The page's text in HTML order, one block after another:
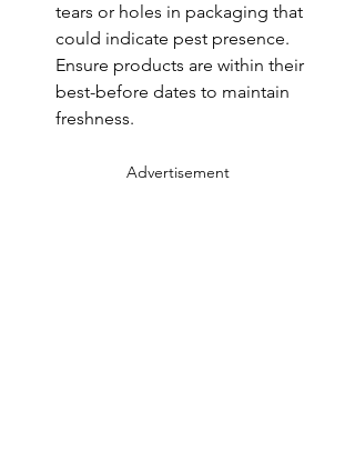
tears or holes in packaging that
could indicate pest presence.
Ensure products are within their
best-before dates to maintain
freshness.
Advertisement